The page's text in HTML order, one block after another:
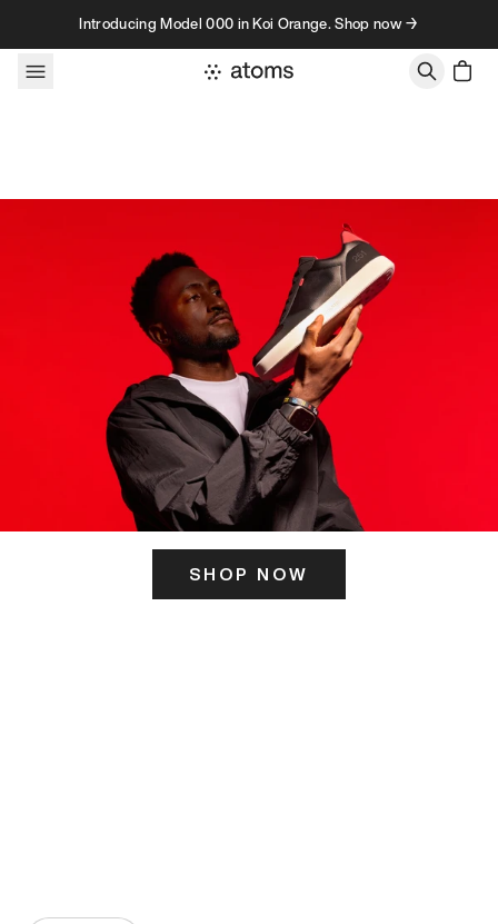
Skip to contentIntroducing Model 000 in Koi Orange. Shop now →
SHOP NOW